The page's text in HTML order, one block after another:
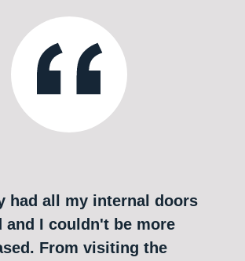
had all my internal doors
and I couldn't be more
From visiting the